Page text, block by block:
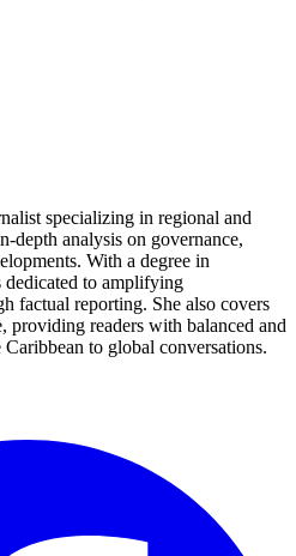
specializing in regional and
depth analysis on governance,
With a degree in
dedicated to amplifying
factual reporting. She also covers
providing readers with balanced and
to global conversations.